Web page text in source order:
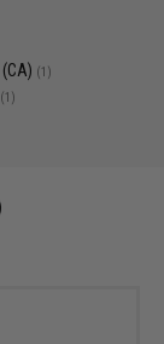
(1)
(1)